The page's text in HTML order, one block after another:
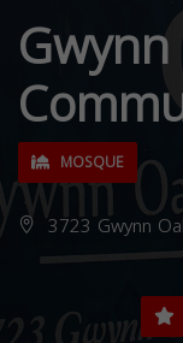
MOSQUE
3723 Gwynn